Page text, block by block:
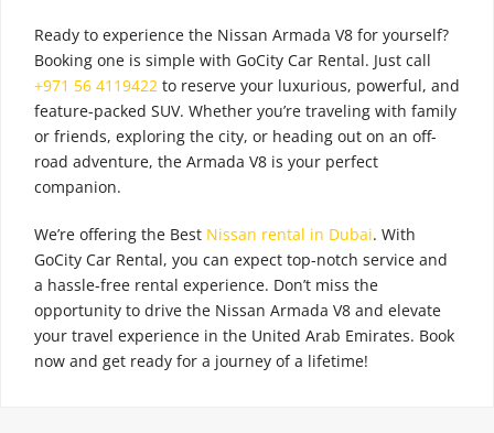
Ready to experience the Nissan Armada V8 for yourself?
Booking one is simple with GoCity Car Rental. Just call
+971 56 4119422 to reserve your luxurious, powerful, and
feature-packed SUV. Whether you’re traveling with family
or friends, exploring the city, or heading out on an off-
road adventure, the Armada V8 is your perfect
companion.
We’re offering the Best Nissan rental in Dubai. With
GoCity Car Rental, you can expect top-notch service and
a hassle-free rental experience. Don’t miss the
opportunity to drive the Nissan Armada V8 and elevate
your travel experience in the United Arab Emirates. Book
now and get ready for a journey of a lifetime!